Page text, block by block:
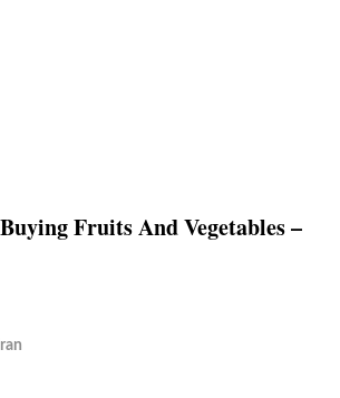
Fruits And Vegetables –